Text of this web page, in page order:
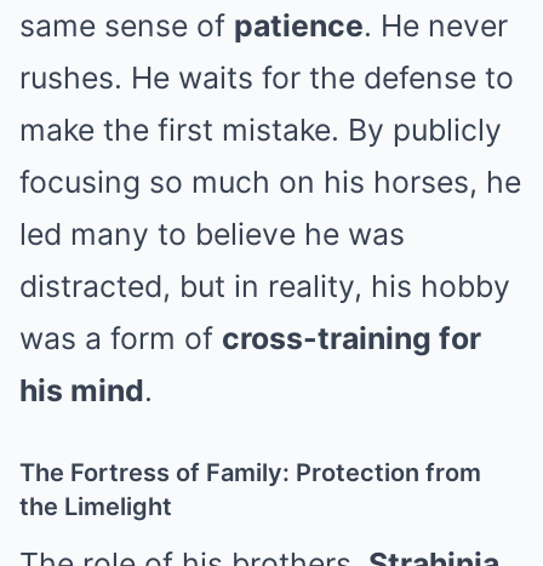
same sense of patience. He never
rushes. He waits for the defense to
make the first mistake. By publicly
focusing so much on his horses, he
led many to believe he was
distracted, but in reality, his hobby
was a form of cross-training for
his mind.
The Fortress of Family: Protection from
the Limelight